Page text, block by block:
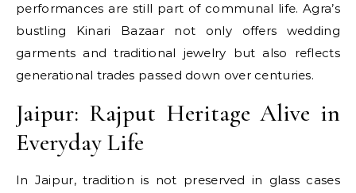
performances are still part of communal life. Agra’s
bustling Kinari Bazaar not only offers wedding
garments and traditional jewelry but also reflects
generational trades passed down over centuries.
Jaipur: Rajput Heritage Alive in
Everyday Life
In Jaipur, tradition is not preserved in glass cases